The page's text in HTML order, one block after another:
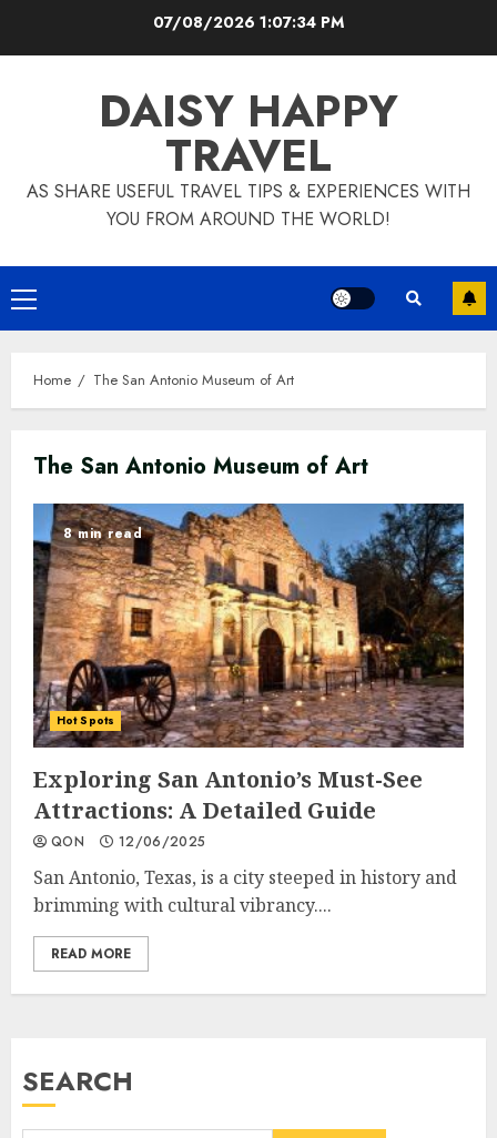
07/08/2026 1:07:35 PM
DAISY HAPPY
TRAVEL
AS SHARE USEFUL TRAVEL TIPS & EXPERIENCES WITH
YOU FROM AROUND THE WORLD!
Primary
Menu
Home The San Antonio Museum of Art
The San Antonio Museum of Art
8 min read
Hot Spots
Exploring San Antonio’s Must-See
Attractions: A Detailed Guide
QON 12/06/2025
San Antonio, Texas, is a city steeped in history and
brimming with cultural vibrancy....
READ MORE
SEARCH